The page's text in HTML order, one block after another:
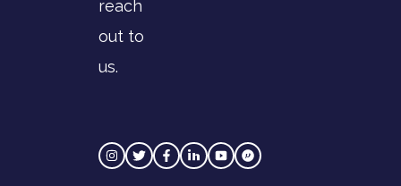
reach
out to
us.